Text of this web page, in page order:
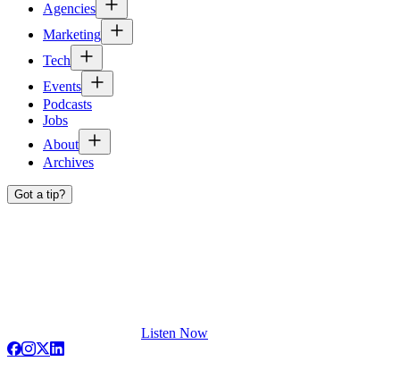
Agencies
Marketing
Tech
Events
Podcasts
Jobs
About
Archives
Got a tip?
Listen Now